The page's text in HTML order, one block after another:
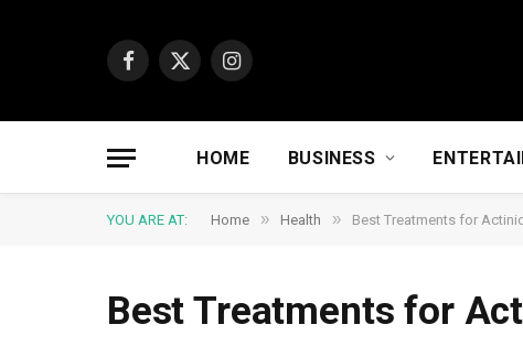
Facebook
X
Instagram
HOME BUSINESS
YOU ARE AT: Home » Health » Best Treatments for
Best Treatments for